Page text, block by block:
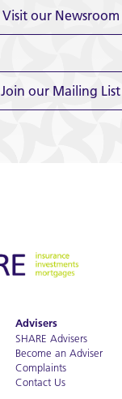
Visit our Newsroom
Join our Mailing List
Advisers
SHARE Advisers
Become an Adviser
Complaints
Contact Us